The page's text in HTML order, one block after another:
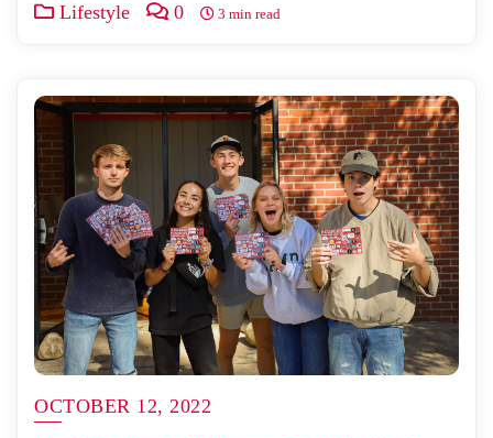
Lifestyle 0 3 min read
OCTOBER 12, 2022